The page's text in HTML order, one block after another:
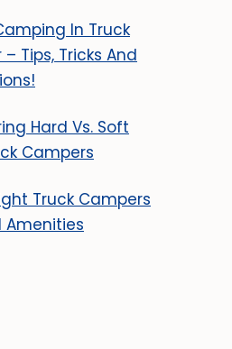
In Truck
Tips, Tricks And
Hard Vs. Soft
Campers
Truck Campers
Amenities